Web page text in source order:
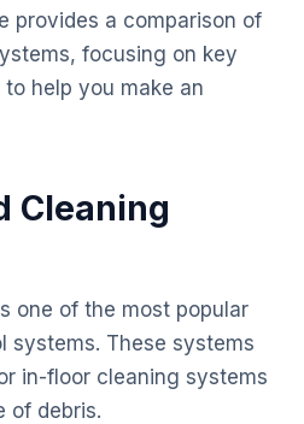
provides a comparison of
focusing on key
help you make an
Cleaning
one of the most popular
systems. These systems
in-floor cleaning systems
of debris.